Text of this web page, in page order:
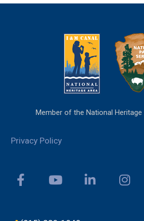
Member of the National Heritage
Privacy Policy